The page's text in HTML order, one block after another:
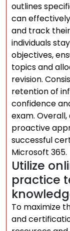
outlines
can
and track
individuals
objectives,
topics and
revision.
retention of
confidence
exam.
proactive
successful
Microsoft 365.
Utilize
practice
To maximize
and